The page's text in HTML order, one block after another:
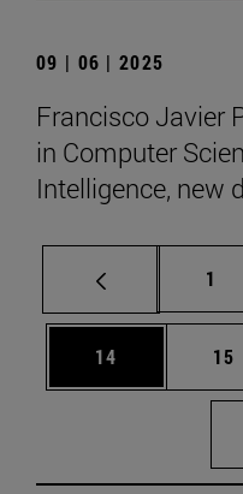
09 | 06 | 2025
Francisco Javier
in Computer
Intelligence, new
Page
1
Page
14 Page
15